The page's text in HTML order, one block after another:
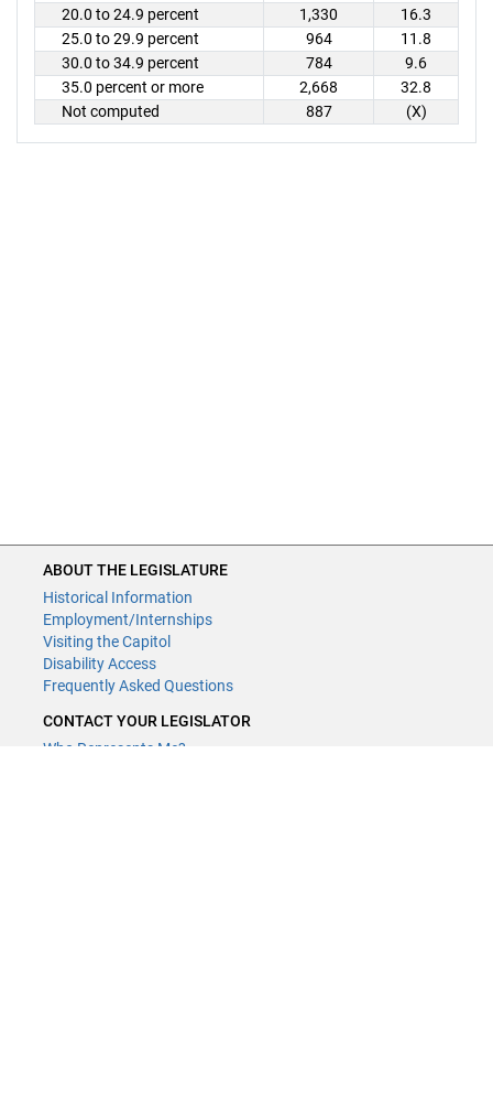
20.0 to 24.9 percent
1,330
16.3
25.0 to 29.9 percent
964
11.8
30.0 to 34.9 percent
784
9.6
35.0 percent or more
2,668
32.8
Not computed
887 (X)
ABOUT THE LEGISLATURE
Historical Information
Employment/Internships
Visiting the Capitol
Disability Access
Frequently Asked Questions
CONTACT YOUR LEGISLATOR
Who Represents Me?